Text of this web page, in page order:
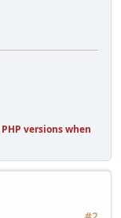
versions when